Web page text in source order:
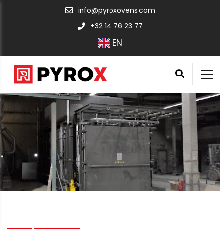
info@pyroxovens.com
+32 14 76 23 77
EN